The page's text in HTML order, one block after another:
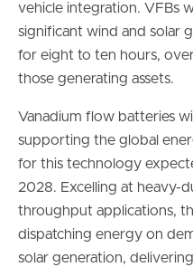
vehicle integration. VFBs
significant wind and solar
for eight to ten hours,
those generating assets.
Vanadium flow batteries
supporting the global
for this technology
2028. Excelling at heavy-
throughput applications,
dispatching energy on
solar generation,